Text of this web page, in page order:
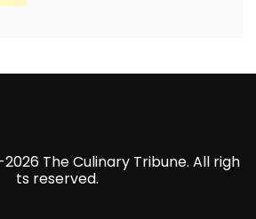
The Culinary Tribune. All righ
ts reserved.